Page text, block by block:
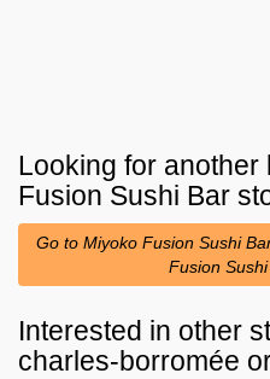
Looking for another
Fusion Sushi Bar
Go to Miyoko Fusion Sushi
Fusion
Interested in other
charles-borromée